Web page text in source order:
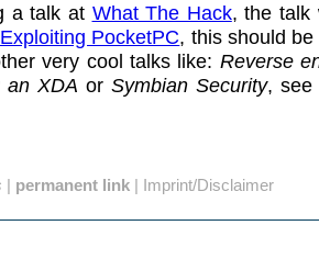
a talk at What The Hack, the talk
Exploiting PocketPC, this should
very cool talks like: Reverse
an XDA or Symbian Security,
| permanent link | Imprint/Disclaimer